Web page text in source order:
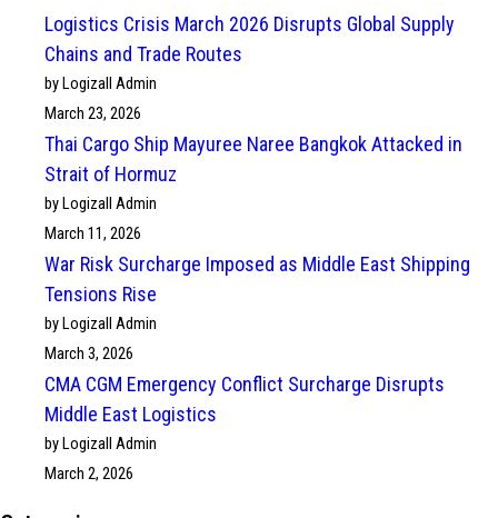
Logistics Crisis March 2026 Disrupts Global Supply
Chains and Trade Routes
by Logizall Admin
March 23, 2026
Thai Cargo Ship Mayuree Naree Bangkok Attacked in
Strait of Hormuz
by Logizall Admin
March 11, 2026
War Risk Surcharge Imposed as Middle East Shipping
Tensions Rise
by Logizall Admin
March 3, 2026
CMA CGM Emergency Conflict Surcharge Disrupts
Middle East Logistics
by Logizall Admin
March 2, 2026